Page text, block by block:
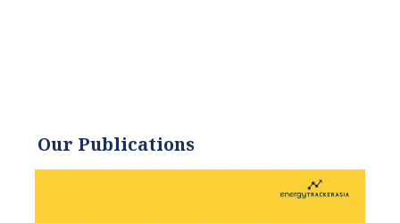
socially sustainable
expertise extends across the
Our Publications